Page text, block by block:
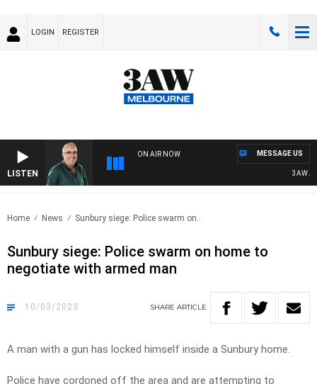
LOGIN REGISTER
LISTEN
ON AIR NOW
3AW
MESSAGE US
Home News Sunbury siege: Police swarm on..
Sunbury siege: Police swarm on home to
negotiate with armed man
10/03/2023 SHARE ARTICLE
A man with a gun has locked himself inside a Sunbury home.
Police have cordoned off the area and are attempting to